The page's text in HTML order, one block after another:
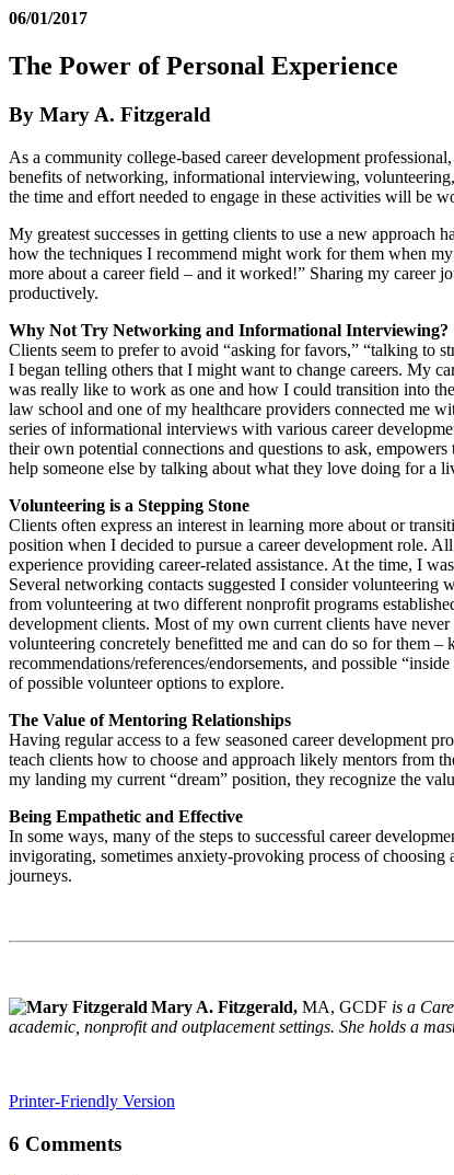
06/01/2017
The Power of Personal Experience
By Mary A. Fitzgerald
As a community college-based career development
benefits of networking, informational interviewing,
the time and effort needed to engage in these activities will be
My greatest successes in getting clients to use a new approach
how the techniques I recommend might work for them when
more about a career field – and it worked!” Sharing my career
productively.
Why Not Try Networking and Informational Interviewing?
Clients seem to prefer to avoid “asking for favors,” “talking to
I began telling others that I might want to change careers. My
was really like to work as one and how I could transition into
law school and one of my healthcare providers connected me
series of informational interviews with various career
their own potential connections and questions to ask,
help someone else by talking about what they love doing for a
Volunteering is a Stepping Stone
Clients often express an interest in learning more about or
position when I decided to pursue a career development role.
experience providing career-related assistance. At the time, I
Several networking contacts suggested I consider volunteering
from volunteering at two different nonprofit programs
development clients. Most of my own current clients have
volunteering concretely benefitted me and can do so for them
recommendations/references/endorsements, and possible
of possible volunteer options to explore.
The Value of Mentoring Relationships
Having regular access to a few seasoned career development
teach clients how to choose and approach likely mentors from
my landing my current “dream” position, they recognize the
Being Empathetic and Effective
In some ways, many of the steps to successful career
invigorating, sometimes anxiety-provoking process of
journeys.
Mary A. Fitzgerald, MA, GCDF is a
academic, nonprofit and outplacement settings. She holds a
Printer-Friendly Version
6 Comments